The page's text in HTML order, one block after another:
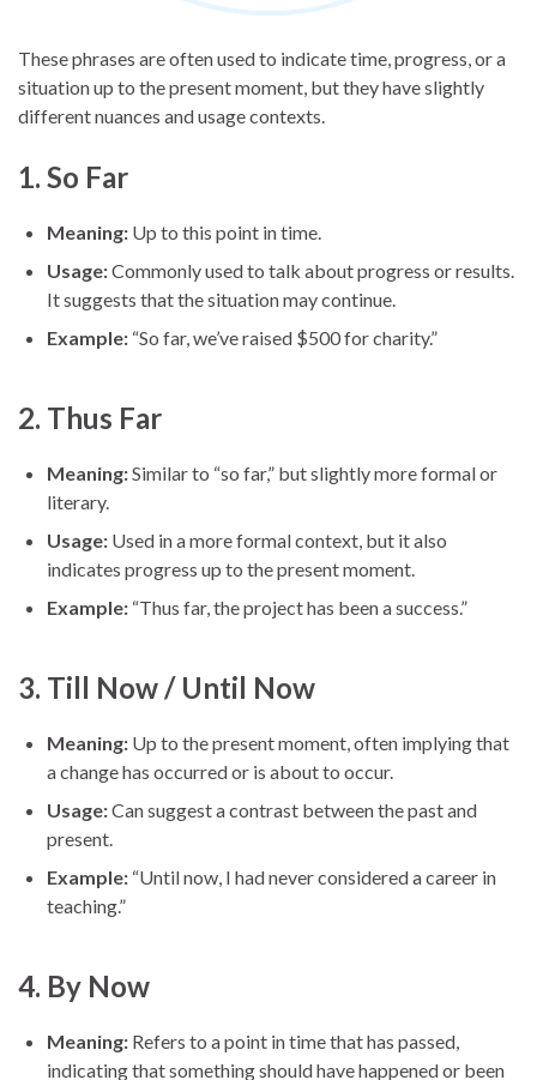
These phrases are often used to indicate time, progress, or a
situation up to the present moment, but they have slightly
different nuances and usage contexts.
1. So Far
Meaning: Up to this point in time.
Usage:Commonly used to talk about progress or results.
It suggests that the situation may continue.
Example: “So far, we’ve raised $500 for charity.”
2. Thus Far
Meaning:Similar to “so far,” but slightly more formal or
literary.
Usage: Used in a more formal context, but it also
indicates progress up to the present moment.
Example: “Thus far, the project has been a success.”
3. Till Now / Until Now
Meaning: Up to the present moment, often implying that
a change has occurred or is about to occur.
Usage:Can suggest a contrast between the past and
present.
Example: “Until now, I had never considered a career in
teaching.”
4. By Now
Meaning: Refers to a point in time that has passed,
indicating that something should have happened or been